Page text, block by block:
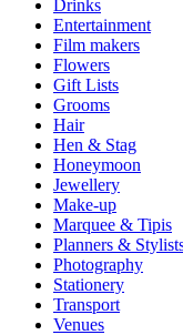
Drinks
Entertainment
Film makers
Flowers
Gift Lists
Grooms
Hair
Hen & Stag
Honeymoon
Jewellery
Make-up
Marquee & Tipis
Planners &
Photography
Stationery
Transport
Venues